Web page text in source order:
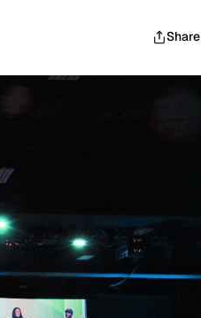
Share